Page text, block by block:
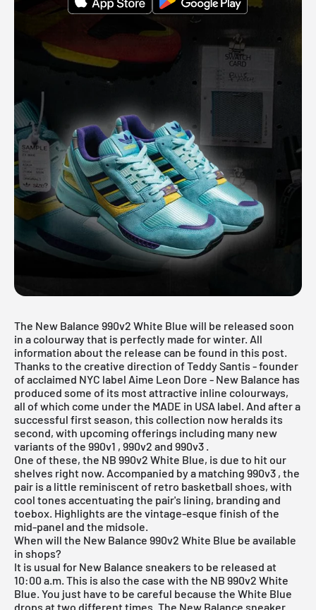
The New Balance 990v2 White Blue will be released soon
in a colourway that is perfectly made for winter. All
information about the release can be found in this post.
Thanks to the creative direction of Teddy Santis - founder
of acclaimed NYC label Aime Leon Dore - New Balance has
produced some of its most attractive inline colourways,
all of which come under the MADE in USA label. And after a
successful first season, this collection now heralds its
second, with upcoming offerings including many new
variants of the 990v1 , 990v2 and 990v3 .
One of these, the NB 990v2 White Blue, is due to hit our
shelves right now. Accompanied by a matching 990v3 , the
pair is a little reminiscent of retro basketball shoes, with
cool tones accentuating the pair's lining, branding and
toebox. Highlights are the vintage-esque finish of the
mid-panel and the midsole.
When will the New Balance 990v2 White Blue be available
in shops?
It is usual for New Balance sneakers to be released at
10:00 a.m. This is also the case with the NB 990v2 White
Blue. You just have to be careful because the White Blue
drops at two different times. The New Balance sneaker